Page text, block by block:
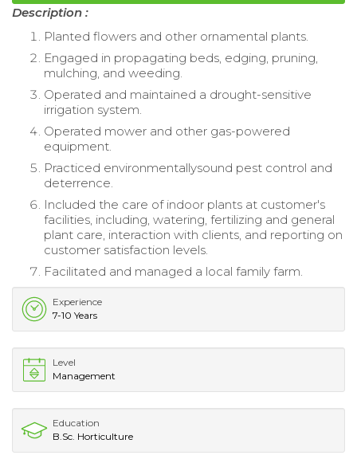
Description :
Planted flowers and other ornamental plants.
Engaged in propagating beds, edging, pruning,
mulching, and weeding.
Operated and maintained a drought-sensitive
irrigation system.
Operated mower and other gas-powered
equipment.
Practiced environmentallysound pest control and
deterrence.
Included the care of indoor plants at customer's
facilities, including, watering, fertilizing and general
plant care, interaction with clients, and reporting on
customer satisfaction levels.
Facilitated and managed a local family farm.
Experience
7-10 Years
Level
Management
Education
B.Sc. Horticulture